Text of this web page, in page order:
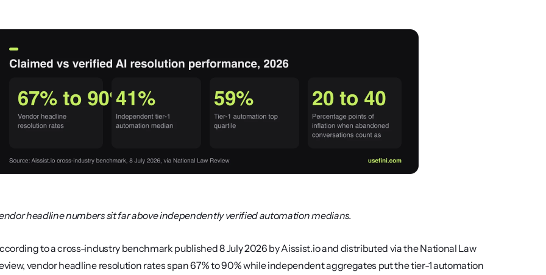
headline numbers sit far above independently verified automation medians.
to a cross-industry benchmark published 8 July 2026 by Aissist.io and distributed via the National Law
vendor headline resolution rates span 67% to 90% while independent aggregates put the tier-1 automation